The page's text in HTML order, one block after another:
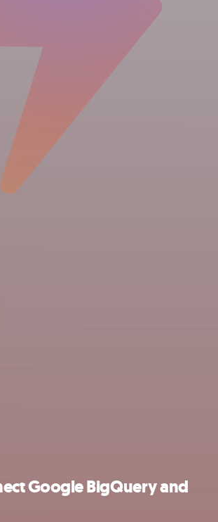
Google BigQuery and